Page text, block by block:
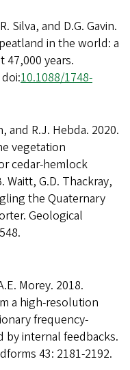
Silva, and D.G. Gavin.
in the world: a
47,000 years.
10.1088/1748-
and R.J. Hebda. 2020.
vegetation
cedar-hemlock
Waitt, G.D. Thackray,
the Quaternary
Geological
Morey. 2018.
a high-resolution
frequency-
internal feedbacks.
43: 2181-2192.